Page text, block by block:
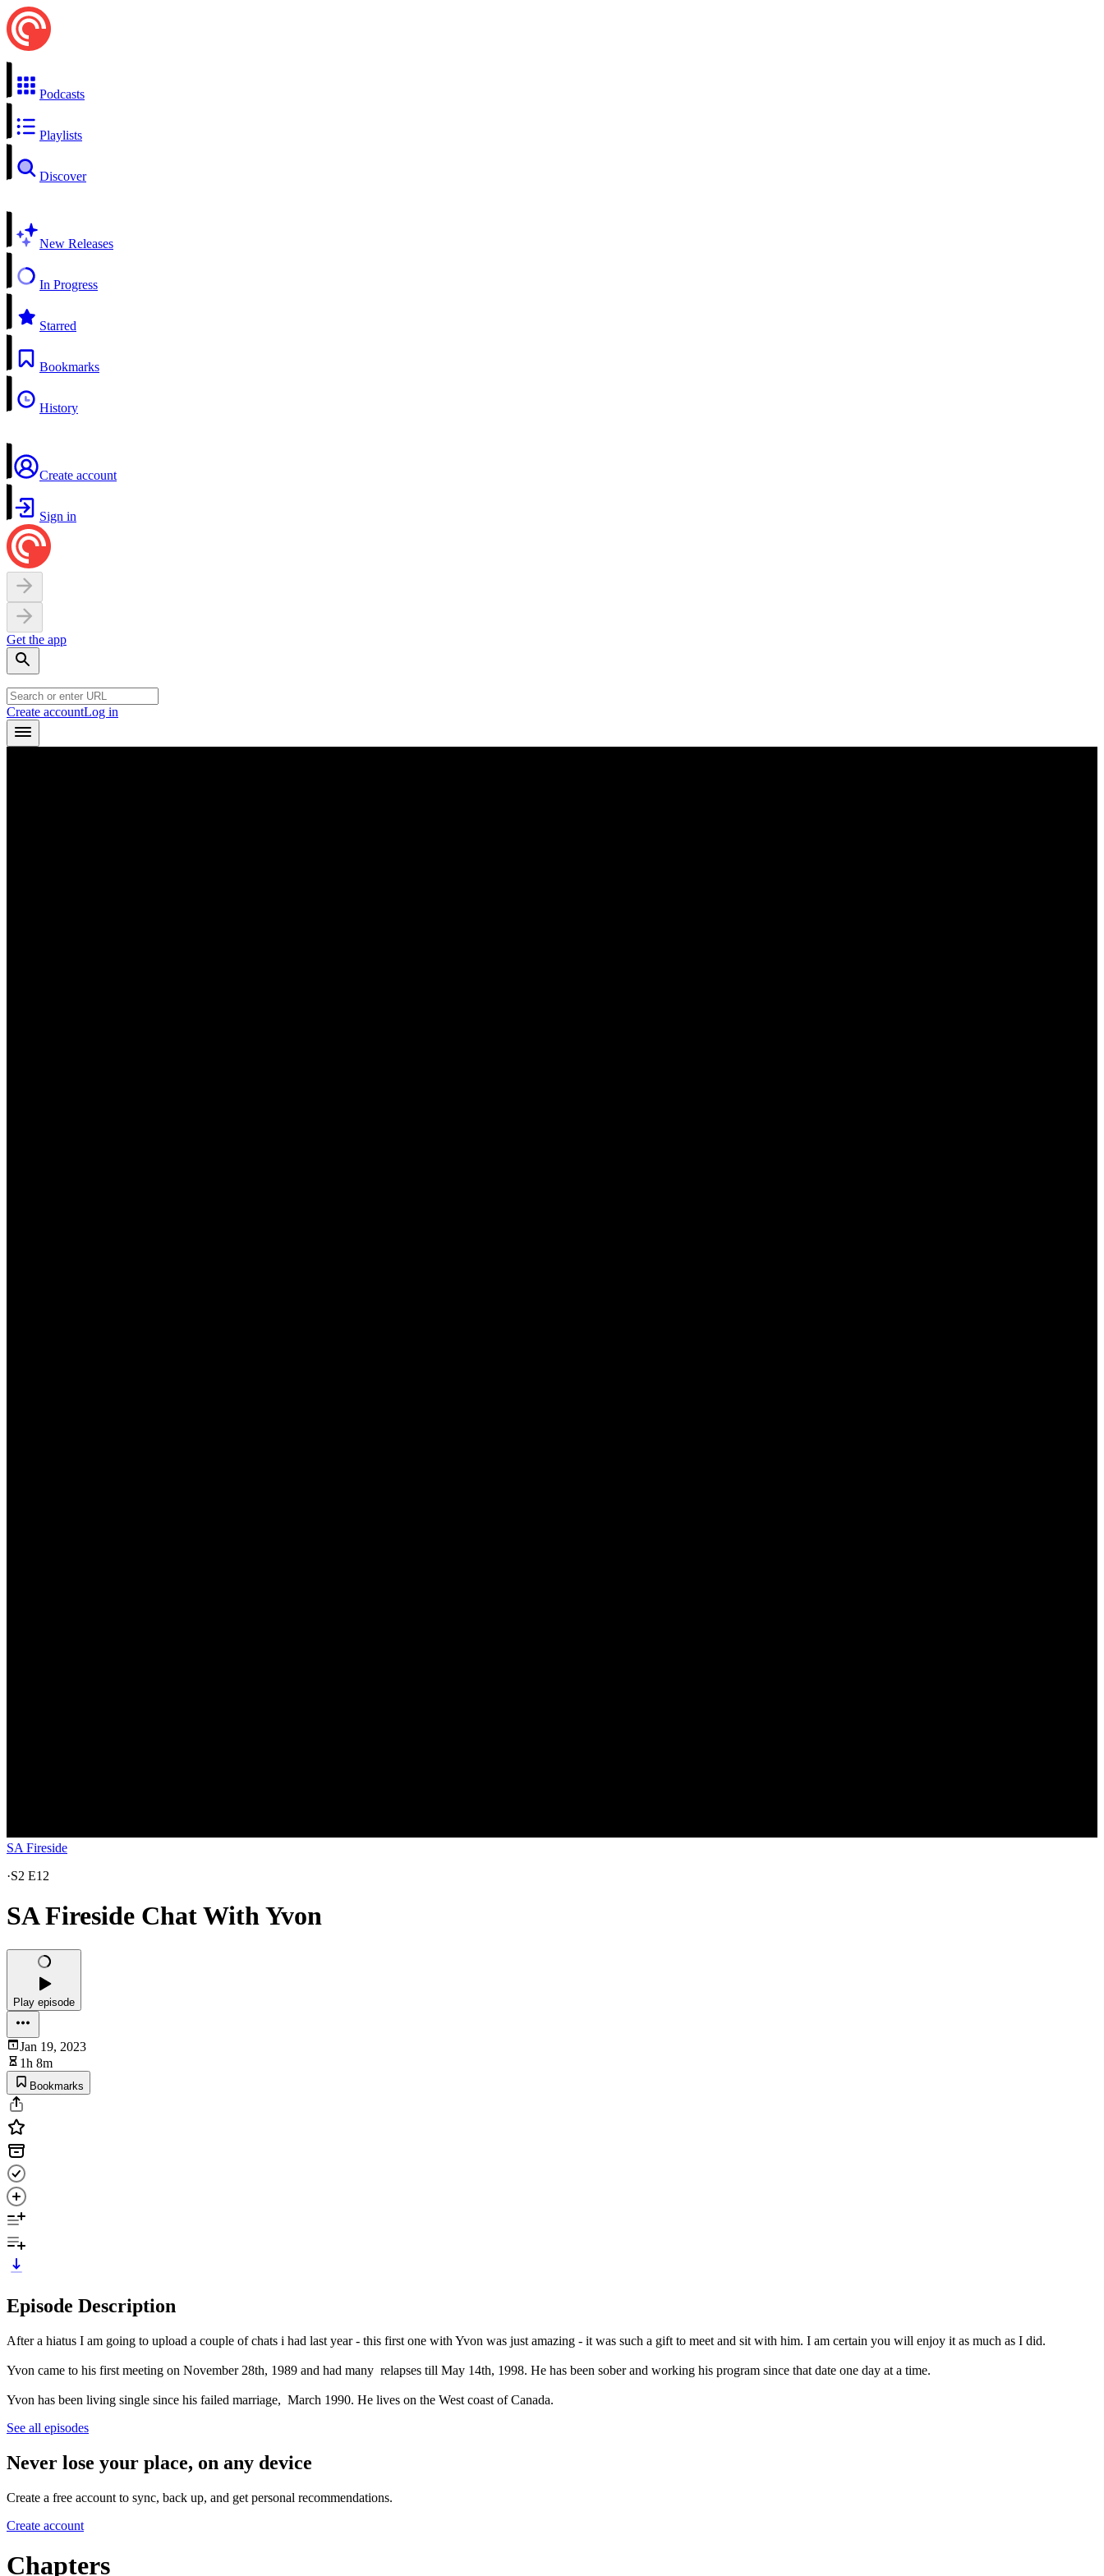
Podcasts
Playlists
Discover
New Releases
In Progress
Starred
Bookmarks
History
Create account
Sign in
Get the app
Create accountLog in
SA Fireside
·S2 E12
SA Fireside Chat With Yvon
Play episode
Jan 19, 2023
1h 8m
Bookmarks
Episode Description
After a hiatus I am going to upload a couple of chats i had last year - this first one with Yvon was just amazing - it was such a gift to meet and sit with him. I am certain you will enjoy it as much as I did.
Yvon came to his first meeting on November 28th, 1989 and had many relapses till May 14th, 1998. He has been sober and working his program since that date one day at a time.
Yvon has been living single since his failed marriage, March 1990. He lives on the West coast of Canada.
See all episodes
Never lose your place, on any device
Create a free account to sync, back up, and get personal recommendations.
Create account
Chapters